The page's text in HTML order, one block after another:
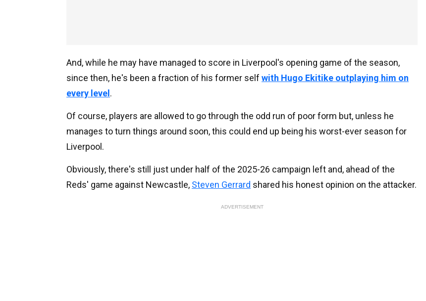
And, while he may have managed to score in Liverpool's opening game of the season,
since then, he's been a fraction of his former self with Hugo Ekitike outplaying him on
every level .
Of course, players are allowed to go through the odd run of poor form but, unless he
manages to turn things around soon, this could end up being his worst-ever season for
Liverpool.
Obviously, there's still just under half of the 2025-26 campaign left and, ahead of the
Reds' game against Newcastle, Steven Gerrard shared his honest opinion on the attacker.
ADVERTISEMENT